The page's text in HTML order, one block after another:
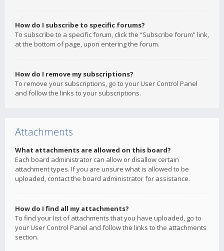
How do I subscribe to specific forums?
To subscribe to a specific forum, click the “Subscribe forum” link,
at the bottom of page, upon entering the forum.
How do I remove my subscriptions?
To remove your subscriptions, go to your User Control Panel
and follow the links to your subscriptions.
Attachments
What attachments are allowed on this board?
Each board administrator can allow or disallow certain
attachment types. If you are unsure what is allowed to be
uploaded, contact the board administrator for assistance.
How do I find all my attachments?
To find your list of attachments that you have uploaded, go to
your User Control Panel and follow the links to the attachments
section.